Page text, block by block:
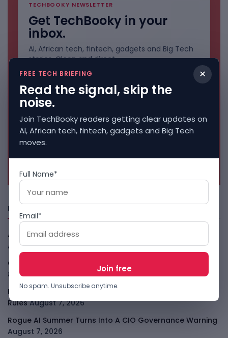
TECHBOOKY NEWSLETTER
Get TechBooky in your
inbox.
AI, African tech, fintech, gadgets and Big Tech
stories. Clean and direct.
No spam. Unsubscribe anytime.
Freshly Squeezed
African Banks Are Spending On AI Before Measuring ROI
August 8, 2026
OpenAI Slows Astra After Critical Cyber Warning
8, 2026
Kenya Crypto Firms Move Toward Licences Under VASP
Rules August 7, 2026
Rogue AI Summer Turns Into A CIO Governance Warning
August 7, 2026
×
FREE TECH BRIEFING
Read the signal, skip the
noise.
Join TechBooky readers getting clear updates on
AI, African tech, fintech, gadgets and Big Tech
moves.
Full Name*
Email*
No spam. Unsubscribe anytime.